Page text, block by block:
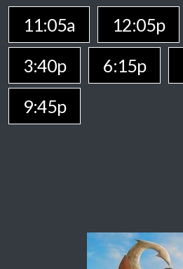
11:05a 12:05p
3:40p
6:15p
9:45p